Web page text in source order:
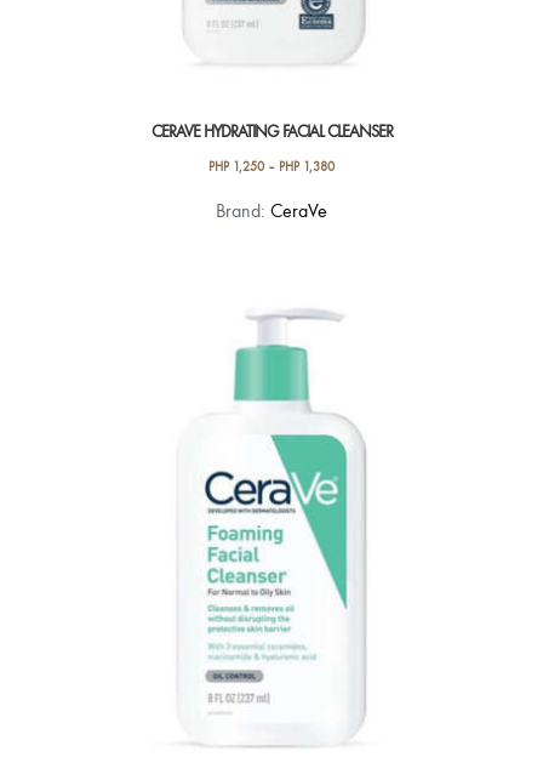
CERAVE HYDRATING FACIAL CLEANSER
PHP1,250– PHP1,380
This
variants.
The
options
be
chosen
on
the
product
page
Brand: CeraVe